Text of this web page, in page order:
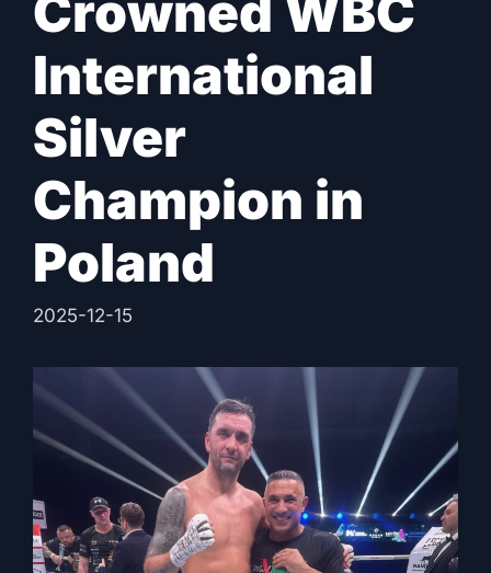
International
Silver
Champion in
Poland
2025-12-15